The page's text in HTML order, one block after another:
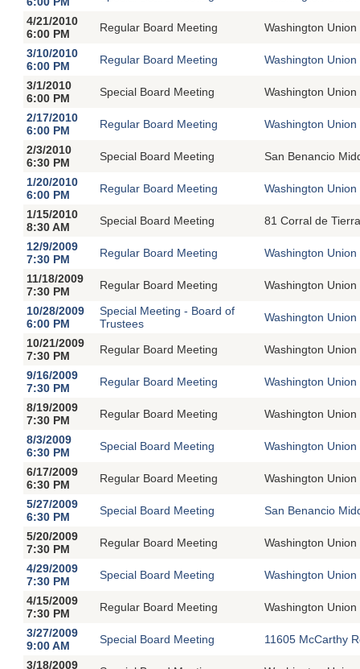
4/21/2010
6:00 PM
Regular Board Meeting
Washington
3/10/2010
6:00 PM
Regular Board Meeting
Washington
3/1/2010
6:00 PM
Special Board Meeting
Washington
2/17/2010
6:00 PM
Regular Board Meeting
Washington
2/3/2010
6:30 PM
Special Board Meeting
San Benancio
1/20/2010
6:00 PM
Regular Board Meeting
Washington
1/15/2010
8:30 AM
Special Board Meeting
81 Corral de
12/9/2009
7:30 PM
Regular Board Meeting
Washington
11/18/2009
7:30 PM
Regular Board Meeting
Washington
10/28/2009
6:00 PM
Special Meeting - Board of
Trustees
Washington
10/21/2009
7:30 PM
Regular Board Meeting
Washington
9/16/2009
7:30 PM
Regular Board Meeting
Washington
8/19/2009
7:30 PM
Regular Board Meeting
Washington
8/3/2009
6:30 PM
Special Board Meeting
Washington
6/17/2009
6:30 PM
Regular Board Meeting
Washington
5/27/2009
6:30 PM
Special Board Meeting
San Benancio
5/20/2009
7:30 PM
Regular Board Meeting
Washington
4/29/2009
7:30 PM
Special Board Meeting
Washington
4/15/2009
7:30 PM
Regular Board Meeting
Washington
3/27/2009
9:00 AM
Special Board Meeting
11605 McCarthy
3/18/2009